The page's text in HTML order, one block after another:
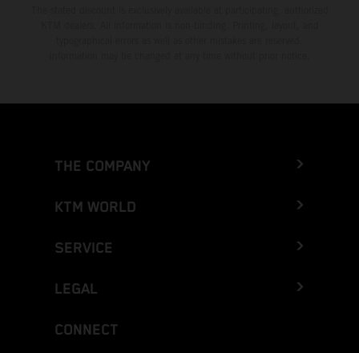
THE COMPANY
KTM WORLD
SERVICE
LEGAL
CONNECT